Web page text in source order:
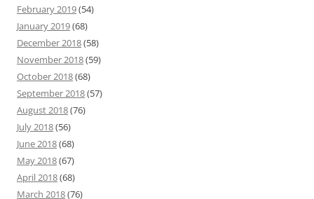
February 2019(54)
January 2019(68)
December 2018(58)
November 2018(59)
October 2018(68)
September 2018(57)
August 2018(76)
July 2018(56)
June 2018(68)
May 2018(67)
April 2018(68)
March 2018(76)